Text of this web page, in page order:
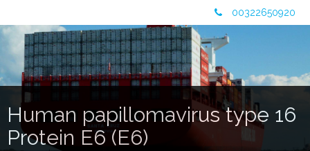
00322650920
Human papillomavirus type 16
Protein E6 (E6)